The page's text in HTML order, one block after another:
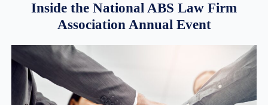
Inside the National ABS Law Firm
Association Annual Event